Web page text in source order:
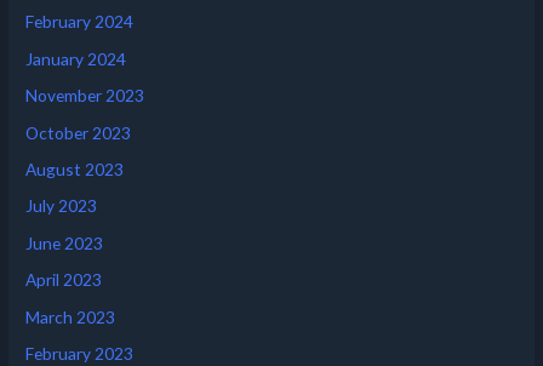
February 2024
January 2024
November 2023
October 2023
August 2023
July 2023
June 2023
April 2023
March 2023
February 2023